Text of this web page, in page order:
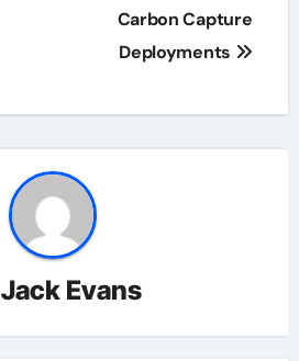
Carbon Capture
Deployments
Jack Evans